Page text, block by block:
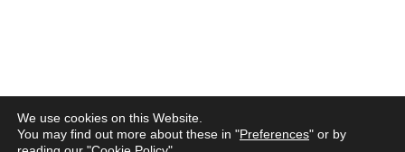
We use cookies on this Website.
You may find out more about these in "Preferences" or by